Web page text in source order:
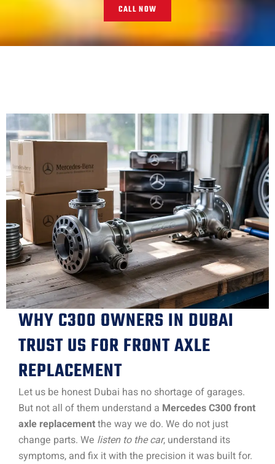
CALL NOW
WHY C300 OWNERS IN DUBAI
TRUST US FOR FRONT AXLE
REPLACEMENT
Let us be honest Dubai has no shortage of garages.
But not all of them understand a Mercedes C300 front
axle replacementthe way we do. We do not just
change parts. We listen to the car, understand its
symptoms, and fix it with the precision it was built for.